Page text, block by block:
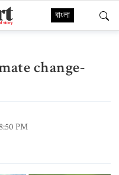
বাংলা
change-
PM